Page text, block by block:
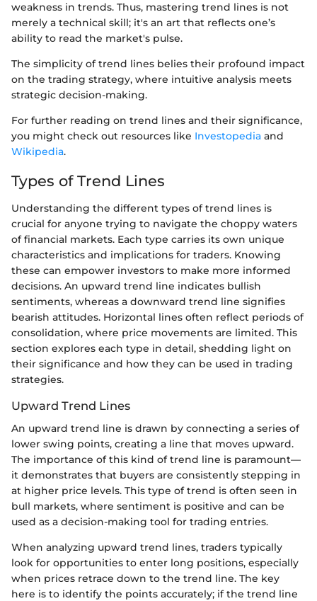
weakness in trends. Thus, mastering trend lines is not
merely a technical skill; it's an art that reflects one’s
ability to read the market's pulse.
The simplicity of trend lines belies their profound impact
on the trading strategy, where intuitive analysis meets
strategic decision-making.
For further reading on trend lines and their significance,
you might check out resources like Investopedia and
Wikipedia.
Types of Trend Lines
Understanding the different types of trend lines is
crucial for anyone trying to navigate the choppy waters
of financial markets. Each type carries its own unique
characteristics and implications for traders. Knowing
these can empower investors to make more informed
decisions. An upward trend line indicates bullish
sentiments, whereas a downward trend line signifies
bearish attitudes. Horizontal lines often reflect periods of
consolidation, where price movements are limited. This
section explores each type in detail, shedding light on
their significance and how they can be used in trading
strategies.
Upward Trend Lines
An upward trend line is drawn by connecting a series of
lower swing points, creating a line that moves upward.
The importance of this kind of trend line is paramount—
it demonstrates that buyers are consistently stepping in
at higher price levels. This type of trend is often seen in
bull markets, where sentiment is positive and can be
used as a decision-making tool for trading entries.
When analyzing upward trend lines, traders typically
look for opportunities to enter long positions, especially
when prices retrace down to the trend line. The key
here is to identify the points accurately; if the trend line